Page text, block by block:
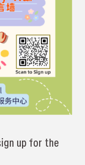
up for the